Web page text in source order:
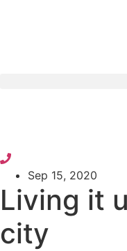
Sep 15, 2020
Living it
city